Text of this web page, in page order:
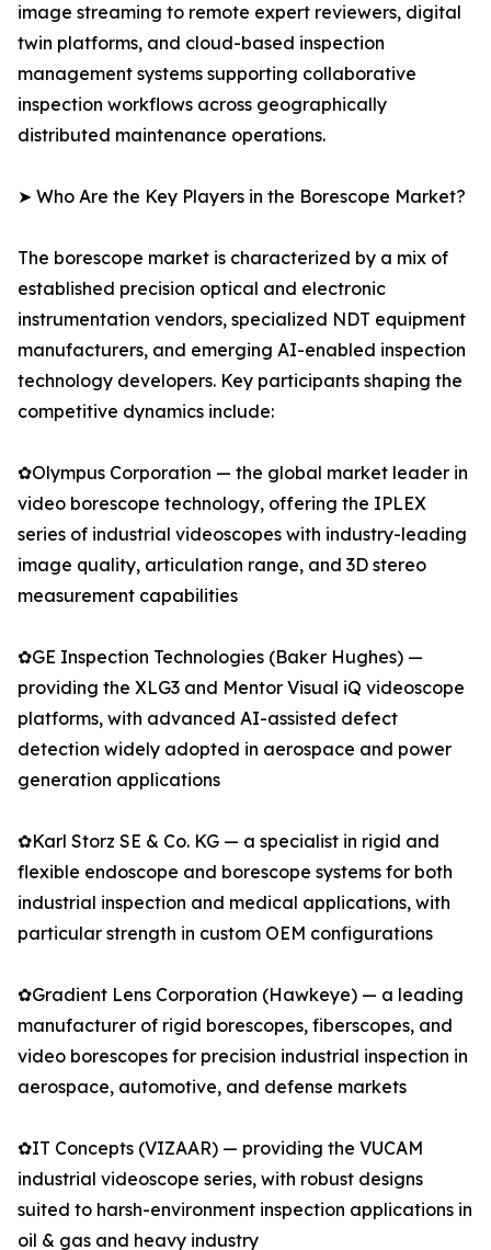
image streaming to remote expert reviewers, digital
twin platforms, and cloud-based inspection
management systems supporting collaborative
inspection workflows across geographically
distributed maintenance operations.
➤ Who Are the Key Players in the Borescope Market?
The borescope market is characterized by a mix of
established precision optical and electronic
instrumentation vendors, specialized NDT equipment
manufacturers, and emerging AI-enabled inspection
technology developers. Key participants shaping the
competitive dynamics include:
✿Olympus Corporation — the global market leader in
video borescope technology, offering the IPLEX
series of industrial videoscopes with industry-leading
image quality, articulation range, and 3D stereo
measurement capabilities
✿GE Inspection Technologies (Baker Hughes) —
providing the XLG3 and Mentor Visual iQ videoscope
platforms, with advanced AI-assisted defect
detection widely adopted in aerospace and power
generation applications
✿Karl Storz SE & Co. KG — a specialist in rigid and
flexible endoscope and borescope systems for both
industrial inspection and medical applications, with
particular strength in custom OEM configurations
✿Gradient Lens Corporation (Hawkeye) — a leading
manufacturer of rigid borescopes, fiberscopes, and
video borescopes for precision industrial inspection in
aerospace, automotive, and defense markets
✿IT Concepts (VIZAAR) — providing the VUCAM
industrial videoscope series, with robust designs
suited to harsh-environment inspection applications in
oil & gas and heavy industry